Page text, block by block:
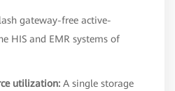
gateway-free active-
HIS and EMR systems of
utilization: A single storage